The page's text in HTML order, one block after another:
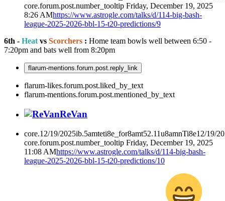
core.forum.post.number_tooltip Friday, December 19, 2025
8:26 AMhttps://www.astrogle.com/talks/d/114-big-bash-
league-2025-2026-bbl-15-t20-predictions/9
6th - Heat vs Scorchers : Home team bowls well between 6:50 -
7:20pm and bats well from 8:20pm
flarum-mentions.forum.post.reply_link
flarum-likes.forum.post.liked_by_text
flarum-mentions.forum.post.mentioned_by_text
ReVan
core.12/19/2025ib.5amteti8e_for8amt52.11u8amnTi8e12/19/
core.forum.post.number_tooltip Friday, December 19, 2025
11:08 AMhttps://www.astrogle.com/talks/d/114-big-bash-
league-2025-2026-bbl-15-t20-predictions/10